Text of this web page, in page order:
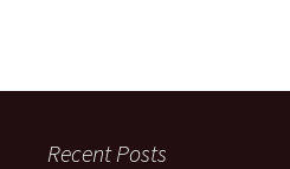
Recent Posts